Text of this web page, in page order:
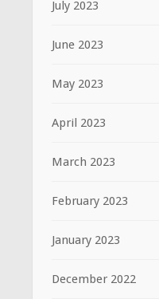
July 2023
June 2023
May 2023
April 2023
March 2023
February 2023
January 2023
December 2022